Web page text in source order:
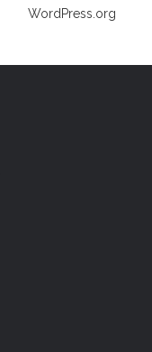
WordPress.org